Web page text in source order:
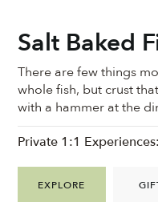
Salt Baked
There are few things
whole fish, but crust
with a hammer at the
EXPLORE
Private 1:1 Experiences: